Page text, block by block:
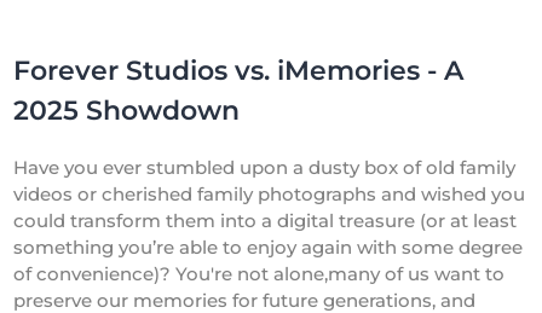
Forever Studios vs. iMemories - A
2025 Showdown
Have you ever stumbled upon a dusty box of old family
videos or cherished family photographs and wished you
could transform them into a digital treasure (or at least
something you’re able to enjoy again with some degree
of convenience)? You're not alone,many of us want to
preserve our memories for future generations, and